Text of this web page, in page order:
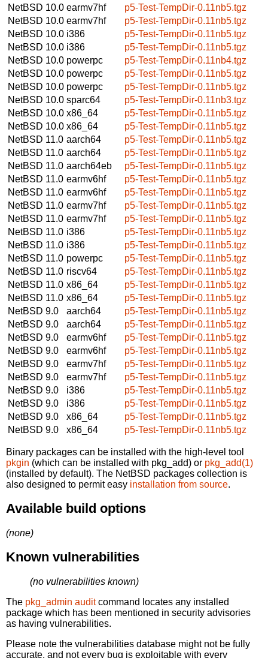
NetBSD 10.0 earmv7hf
p5-Test-TempDir-0.11nb5.tgz
NetBSD 10.0 earmv7hf
p5-Test-TempDir-0.11nb5.tgz
NetBSD 10.0 i386
p5-Test-TempDir-0.11nb5.tgz
NetBSD 10.0 i386
p5-Test-TempDir-0.11nb5.tgz
NetBSD 10.0 powerpc
p5-Test-TempDir-0.11nb4.tgz
NetBSD 10.0 powerpc
p5-Test-TempDir-0.11nb5.tgz
NetBSD 10.0 powerpc
p5-Test-TempDir-0.11nb5.tgz
NetBSD 10.0 sparc64
p5-Test-TempDir-0.11nb3.tgz
NetBSD 10.0 x86_64
p5-Test-TempDir-0.11nb5.tgz
NetBSD 10.0 x86_64
p5-Test-TempDir-0.11nb5.tgz
NetBSD 11.0 aarch64
p5-Test-TempDir-0.11nb5.tgz
NetBSD 11.0 aarch64
p5-Test-TempDir-0.11nb5.tgz
NetBSD 11.0 aarch64eb
p5-Test-TempDir-0.11nb5.tgz
NetBSD 11.0 earmv6hf
p5-Test-TempDir-0.11nb5.tgz
NetBSD 11.0 earmv6hf
p5-Test-TempDir-0.11nb5.tgz
NetBSD 11.0 earmv7hf
p5-Test-TempDir-0.11nb5.tgz
NetBSD 11.0 earmv7hf
p5-Test-TempDir-0.11nb5.tgz
NetBSD 11.0 i386
p5-Test-TempDir-0.11nb5.tgz
NetBSD 11.0 i386
p5-Test-TempDir-0.11nb5.tgz
NetBSD 11.0 powerpc
p5-Test-TempDir-0.11nb5.tgz
NetBSD 11.0 riscv64
p5-Test-TempDir-0.11nb5.tgz
NetBSD 11.0 x86_64
p5-Test-TempDir-0.11nb5.tgz
NetBSD 11.0 x86_64
p5-Test-TempDir-0.11nb5.tgz
NetBSD 9.0
aarch64
p5-Test-TempDir-0.11nb5.tgz
NetBSD 9.0
aarch64
p5-Test-TempDir-0.11nb5.tgz
NetBSD 9.0
earmv6hf
p5-Test-TempDir-0.11nb5.tgz
NetBSD 9.0
earmv6hf
p5-Test-TempDir-0.11nb5.tgz
NetBSD 9.0
earmv7hf
p5-Test-TempDir-0.11nb5.tgz
NetBSD 9.0
earmv7hf
p5-Test-TempDir-0.11nb5.tgz
NetBSD 9.0
i386
p5-Test-TempDir-0.11nb5.tgz
NetBSD 9.0
i386
p5-Test-TempDir-0.11nb5.tgz
NetBSD 9.0
x86_64
p5-Test-TempDir-0.11nb5.tgz
NetBSD 9.0
x86_64 p5-Test-TempDir-0.11nb5.tgz
Binary packages can be installed with the high-level tool
pkgin (which can be installed with pkg_add) or pkg_add(1)
(installed by default). The NetBSD packages collection is
also designed to permit easy installation from source.
Available build options
(none)
Known vulnerabilities
(no vulnerabilities known)
The pkg_admin auditcommand locates any installed
package which has been mentioned in security advisories
as having vulnerabilities.
Please note the vulnerabilities database might not be fully
accurate, and not every bug is exploitable with every